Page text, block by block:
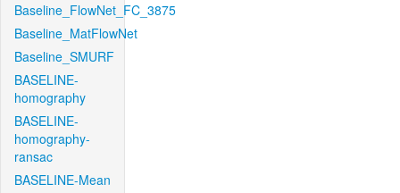
Baseline_FlowNet_FC_3875
Baseline_MatFlowNet
Baseline_SMURF
BASELINE-
homography
BASELINE-
homography-
ransac
BASELINE-Mean